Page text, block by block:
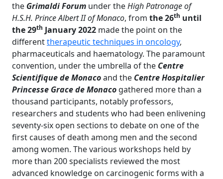
the Grimaldi Forum under theHigh Patronage of
H.S.H. Prince Albert II of Monaco, from the 26th until
the 29th January 2022 made the point on the
differenttherapeutic techniques in oncology,
pharmaceuticals and haematology. The paramount
convention, under the umbrella of the Centre
Scientifique de Monacoand the Centre Hospitalier
Princesse Grace de Monaco gathered more than a
thousand participants, notably professors,
researchers and students who had been enlivening
seventy-six open sections to debate on one of the
first causes of death among men and the second
among women. The various workshops held by
more than 200 specialists reviewed the most
advanced knowledge on carcinogenic forms with a